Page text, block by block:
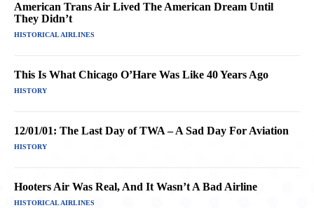
American Trans Air Lived The American Dream Until
They Didn’t
HISTORICAL AIRLINES
This Is What Chicago O’Hare Was Like 40 Years Ago
HISTORY
12/01/01: The Last Day of TWA – A Sad Day For Aviation
HISTORY
Hooters Air Was Real, And It Wasn’t A Bad Airline
HISTORICAL AIRLINES